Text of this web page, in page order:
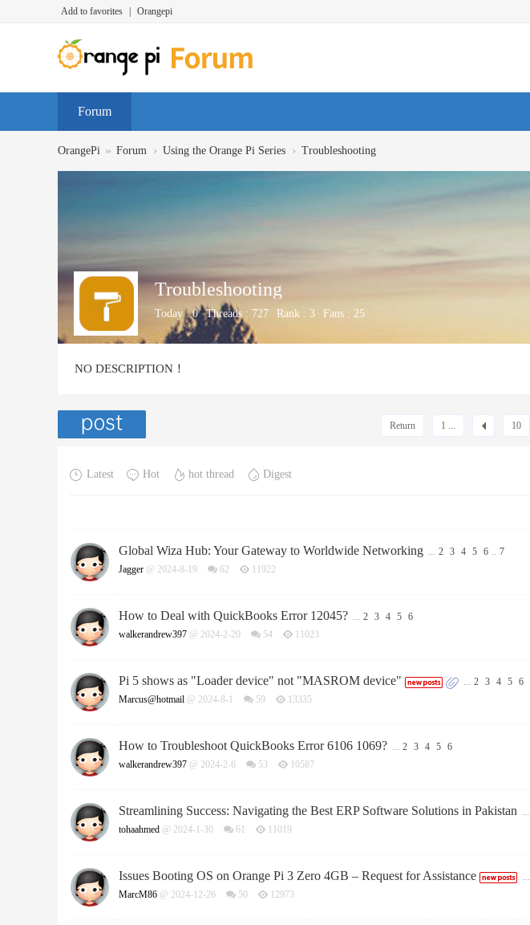
Add to favorites Orangepi
Forum
OrangePi » Forum › Using the Orange Pi Series › Troubleshooting
Troubleshooting
Today :0 Threads : 727 Rank : 3 Fans : 25
NO DESCRIPTION！
1 ... 10
Return
Latest Hot hot thread Digest
Global Wiza Hub: Your Gateway to Worldwide Networking ... 2 3 4 5 6 .. 7
Jagger @ 2024-8-19 62 11922
How to Deal with QuickBooks Error 12045? ... 2 3 4 5 6
walkerandrew397 @ 2024-2-20 54 11023
Pi 5 shows as "Loader device" not "MASROM device" ... 2 3 4 5 6
Marcus@hotmail @ 2024-8-1 59 13335
How to Troubleshoot QuickBooks Error 6106 1069? ... 2 3 4 5 6
walkerandrew397 @ 2024-2-6 53 10587
Streamlining Success: Navigating the Best ERP Software Solutions in Pakistan ...
tohaahmed @ 2024-1-30 61 11019
Issues Booting OS on Orange Pi 3 Zero 4GB – Request for Assistance ...
MarcM86 @ 2024-12-26 50 12973